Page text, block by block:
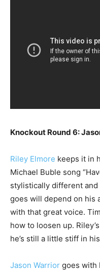
Knockout Round 6:
Riley Elmore keeps it in
Michael Buble song
stylistically different and
goes will depend on his
with that great voice.
how to loosen up.
he’s still a little stiff in
Jason Warrior goes with